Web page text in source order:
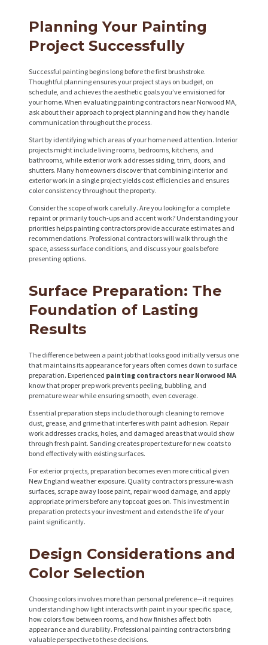
Planning Your Painting
Project Successfully
Successful painting begins long before the first brushstroke.
Thoughtful planning ensures your project stays on budget, on
schedule, and achieves the aesthetic goals you’ve envisioned for
your home. When evaluating painting contractors near Norwood MA,
ask about their approach to project planning and how they handle
communication throughout the process.
Start by identifying which areas of your home need attention. Interior
projects might include living rooms, bedrooms, kitchens, and
bathrooms, while exterior work addresses siding, trim, doors, and
shutters. Many homeowners discover that combining interior and
exterior work in a single project yields cost efficiencies and ensures
color consistency throughout the property.
Consider the scope of work carefully. Are you looking for a complete
repaint or primarily touch-ups and accent work? Understanding your
priorities helps painting contractors provide accurate estimates and
recommendations. Professional contractors will walk through the
space, assess surface conditions, and discuss your goals before
presenting options.
Surface Preparation: The
Foundation of Lasting
Results
The difference between a paint job that looks good initially versus one
that maintains its appearance for years often comes down to surface
preparation. Experienced painting contractors near Norwood MA
know that proper prep work prevents peeling, bubbling, and
premature wear while ensuring smooth, even coverage.
Essential preparation steps include thorough cleaning to remove
dust, grease, and grime that interferes with paint adhesion. Repair
work addresses cracks, holes, and damaged areas that would show
through fresh paint. Sanding creates proper texture for new coats to
bond effectively with existing surfaces.
For exterior projects, preparation becomes even more critical given
New England weather exposure. Quality contractors pressure-wash
surfaces, scrape away loose paint, repair wood damage, and apply
appropriate primers before any topcoat goes on. This investment in
preparation protects your investment and extends the life of your
paint significantly.
Design Considerations and
Color Selection
Choosing colors involves more than personal preference—it requires
understanding how light interacts with paint in your specific space,
how colors flow between rooms, and how finishes affect both
appearance and durability. Professional painting contractors bring
valuable perspective to these decisions.